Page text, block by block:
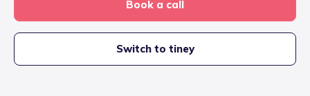
Book a call
Switch to tiney